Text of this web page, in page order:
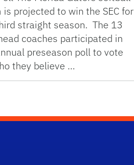
is projected to win the SEC for
straight season. The 13
coaches participated in
preseason poll to vote
they believe …